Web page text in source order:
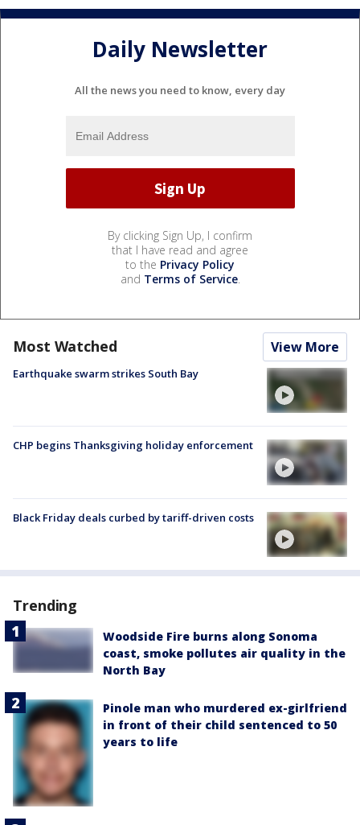
Daily Newsletter
All the news you need to know, every day
By clicking Sign Up, I confirm
that I have read and agree
to the Privacy Policy
and Terms of Service.
Most Watched View More
Earthquake swarm strikes South Bay
CHP begins Thanksgiving holiday enforcement
Black Friday deals curbed by tariff-driven costs
Trending
Woodside Fire burns along Sonoma
coast, smoke pollutes air quality in the
North Bay
Pinole man who murdered ex-girlfriend
in front of their child sentenced to 50
years to life